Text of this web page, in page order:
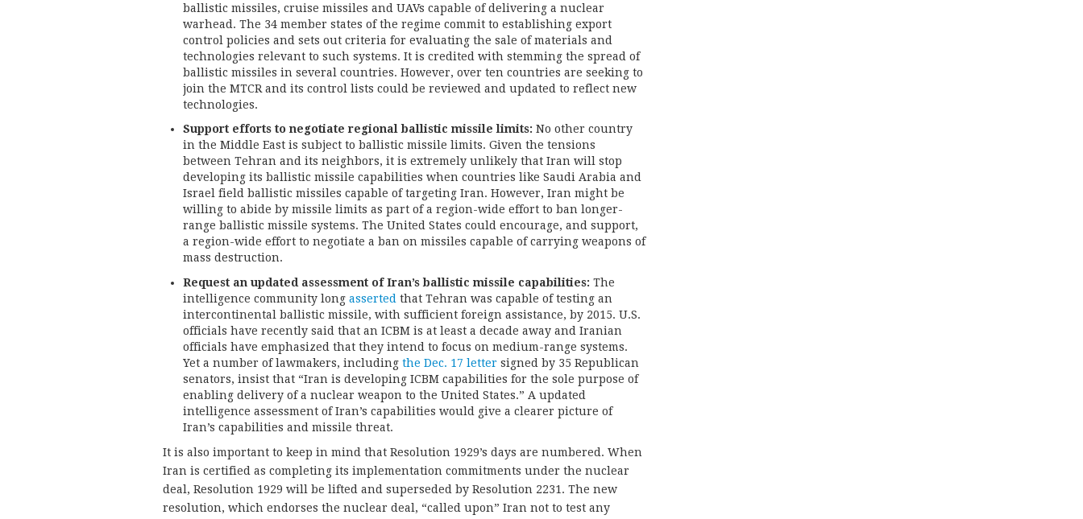
ballistic missiles, cruise missiles and UAVs capable of delivering a nuclear
warhead. The 34 member states of the regime commit to establishing export
control policies and sets out criteria for evaluating the sale of materials and
technologies relevant to such systems. It is credited with stemming the spread of
ballistic missiles in several countries. However, over ten countries are seeking to
join the MTCR and its control lists could be reviewed and updated to reflect new
technologies.
Support efforts to negotiate regional ballistic missile limits: No other country
in the Middle East is subject to ballistic missile limits. Given the tensions
between Tehran and its neighbors, it is extremely unlikely that Iran will stop
developing its ballistic missile capabilities when countries like Saudi Arabia and
Israel field ballistic missiles capable of targeting Iran. However, Iran might be
willing to abide by missile limits as part of a region-wide effort to ban longer-
range ballistic missile systems. The United States could encourage, and support,
a region-wide effort to negotiate a ban on missiles capable of carrying weapons of
mass destruction.
Request an updated assessment of Iran’s ballistic missile capabilities: The
intelligence community long asserted that Tehran was capable of testing an
intercontinental ballistic missile, with sufficient foreign assistance, by 2015. U.S.
officials have recently said that an ICBM is at least a decade away and Iranian
officials have emphasized that they intend to focus on medium-range systems.
Yet a number of lawmakers, including the Dec. 17 letter signed by 35 Republican
senators, insist that “Iran is developing ICBM capabilities for the sole purpose of
enabling delivery of a nuclear weapon to the United States.” A updated
intelligence assessment of Iran’s capabilities would give a clearer picture of
Iran’s capabilities and missile threat.
It is also important to keep in mind that Resolution 1929’s days are numbered. When
Iran is certified as completing its implementation commitments under the nuclear
deal, Resolution 1929 will be lifted and superseded by Resolution 2231. The new
resolution, which endorses the nuclear deal, “called upon” Iran not to test any